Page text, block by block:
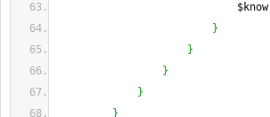
$know[
}
}
}
}
}